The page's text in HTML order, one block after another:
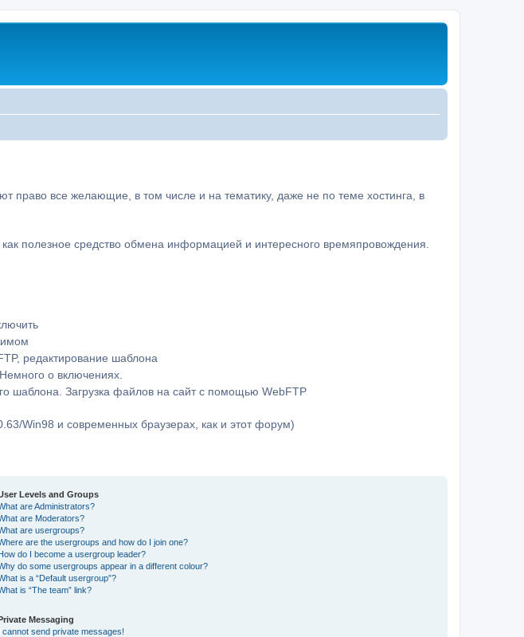
право все желающие, в том числе и на тематику, даже не по теме хостинга, в
полезное средство обмена информацией и интересного времяпровождения.
редактирование шаблона
о включениях.
шаблона. Загрузка файлов на сайт с помощью WebFTP
Win98 и современных браузерах, как и этот форум)
Levels and Groups
are Administrators?
are Moderators?
are usergroups?
are the usergroups and how do I join one?
do I become a usergroup leader?
do some usergroups appear in a different colour?
is a “Default usergroup”?
is “The team” link?
Messaging
cannot send private messages!